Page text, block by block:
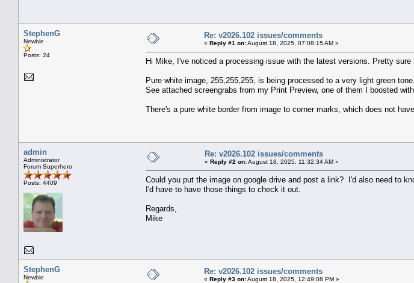
StephenG
Newbie
Posts: 24
Re: v2026.102 issues/comments
« Reply #1 on:August 18, 2025, 07:08:15 AM »
Hi Mike, I've noticed a processing issue with the latest versions. Pretty
Pure white image, 255,255,255, is being processed to a very light green
See attached screengrabs from my Print Preview, one of them I boosted
There's a pure white border from image to corner marks, which does not
admin
Administrator
Forum Superhero
Posts: 4409
Re: v2026.102 issues/comments
« Reply #2 on:August 18, 2025, 11:32:34 AM »
Could you put the image on google drive and post a link? I'd also need to
I'd have to have those things to check it out.
Regards,
Mike
StephenG
Newbie
Re: v2026.102 issues/comments
« Reply #3 on:August 18, 2025, 12:49:08 PM »